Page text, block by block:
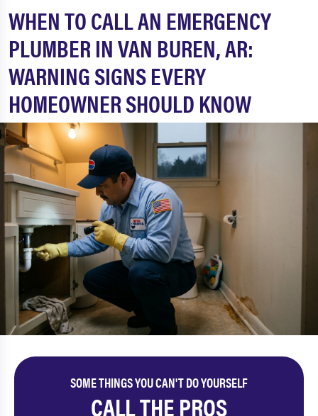
WHEN TO CALL AN EMERGENCY
PLUMBER IN VAN BUREN, AR:
WARNING SIGNS EVERY
HOMEOWNER SHOULD KNOW
SOME THINGS YOU CAN'T DO YOURSELF
CALL THE PROS